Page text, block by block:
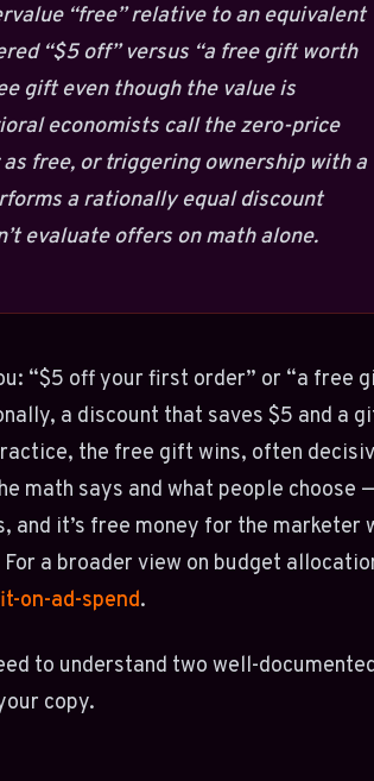
“free” relative to an equivalent
“$5 off” versus “a free gift worth
gift even though the value is
economists call the zero-price
free, or triggering ownership with a
a rationally equal discount
evaluate offers on math alone.
“$5 off your first order” or “a free
a discount that saves $5 and a
the free gift wins, often
math says and what people choose
and it’s free money for the marketer
a broader view on budget
on-ad-spend.
to understand two well-
copy.